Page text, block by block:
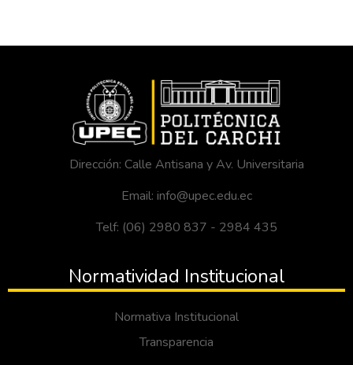
Dirección: Calle Antisana y Av. Universitaria
Email: info@upec.edu.ec
Telf: (06) 2980 837 - 2984 435
Normatividad Institucional
Normativa Institucional
Transparencia